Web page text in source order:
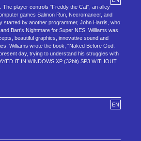
The player controls "Freddy the Cat", an alley
games Salmon Run, Necromancer, and
started by another programmer, John Harris, who
Bart's Nightmare for Super NES. Williams was
beautiful graphics, innovative sound and
Williams wrote the book, "Naked Before God:
day, trying to understand his struggles with
IT IN WINDOWS XP (32bit) SP3 WITHOUT
EN